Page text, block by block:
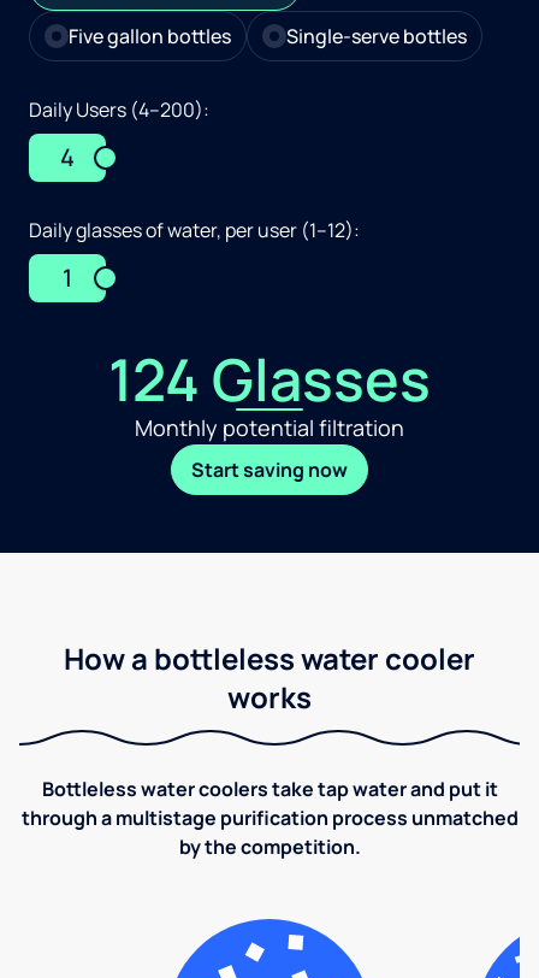
Five gallon bottles
Single-serve bottles
Daily Users (4–200):
4
Daily glasses of water, per user (1–12):
1
124 Glasses
Monthly potential filtration
Start saving now
How a bottleless water cooler
works
Bottleless water coolers take tap water and put it
through a multistage purification process unmatched
by the competition.